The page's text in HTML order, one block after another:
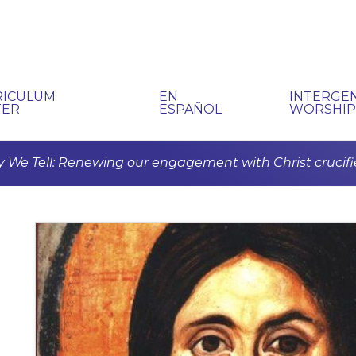
EN
ESPAÑOL
WORSHIP
We Tell: Renewing our engagement with Christ